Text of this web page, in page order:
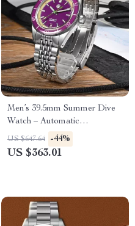
Men’s 39.5mm Summer Dive
Watch – Automatic
Mechanical, 200m Water
Resistant, Fun Fruit Series
US $647.64 -44%
US $363.01